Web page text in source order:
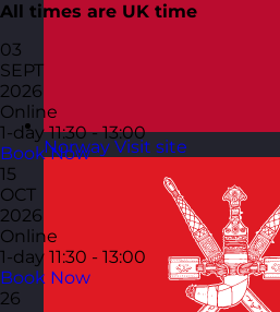
Norway Visit site
All times are UK time
03
SEPT
2026
Online
1-day 11:30 - 13:00
Book Now
15
OCT
2026
Online
1-day 11:30 - 13:00
Book Now
26